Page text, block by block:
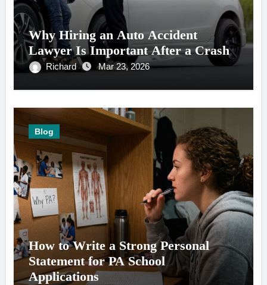
Why Hiring an Auto Accident
Lawyer Is Important After a Crash
Richard Mar 23, 2026
Blog
How to Write a Strong Personal
Statement for PA School
Applications